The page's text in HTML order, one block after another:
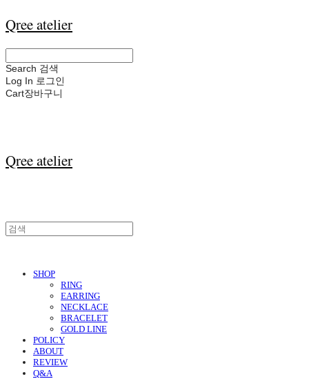
Qree atelier
Search 검색
Log In 로그인
Cart장바구니
Qree atelier
SHOP
RING
EARRING
NECKLACE
BRACELET
GOLD LINE
POLICY
ABOUT
REVIEW
Q&A